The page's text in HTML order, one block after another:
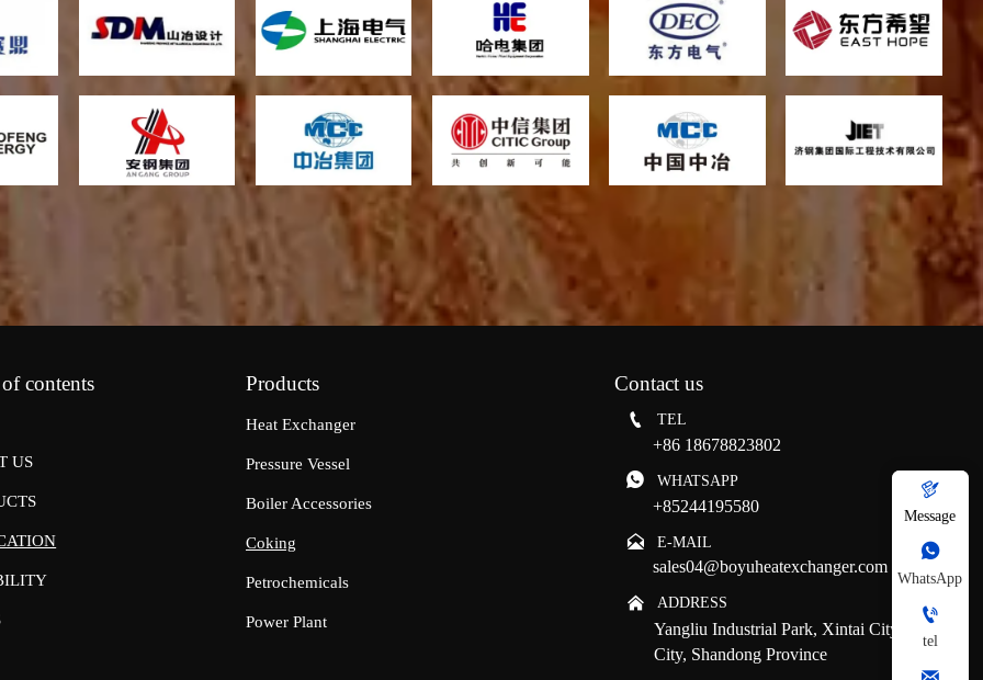
contents
US
Products
Heat Exchanger
Pressure Vessel
Boiler Accessories
Coking
Petrochemicals
Power Plant
Contact us
 TEL
+86 18678823802
 WHATSAPP
+85244195580
 E-MAIL
sales04@boyuheatexchanger.com
 ADDRESS
Yangliu Industrial Park, Xintai City, Tai'an
City, Shandong Province

Message

WhatsApp

tel